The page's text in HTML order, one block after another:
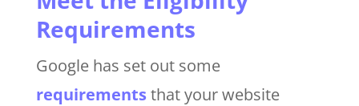
Requirements
Google has set out some
requirements that your website